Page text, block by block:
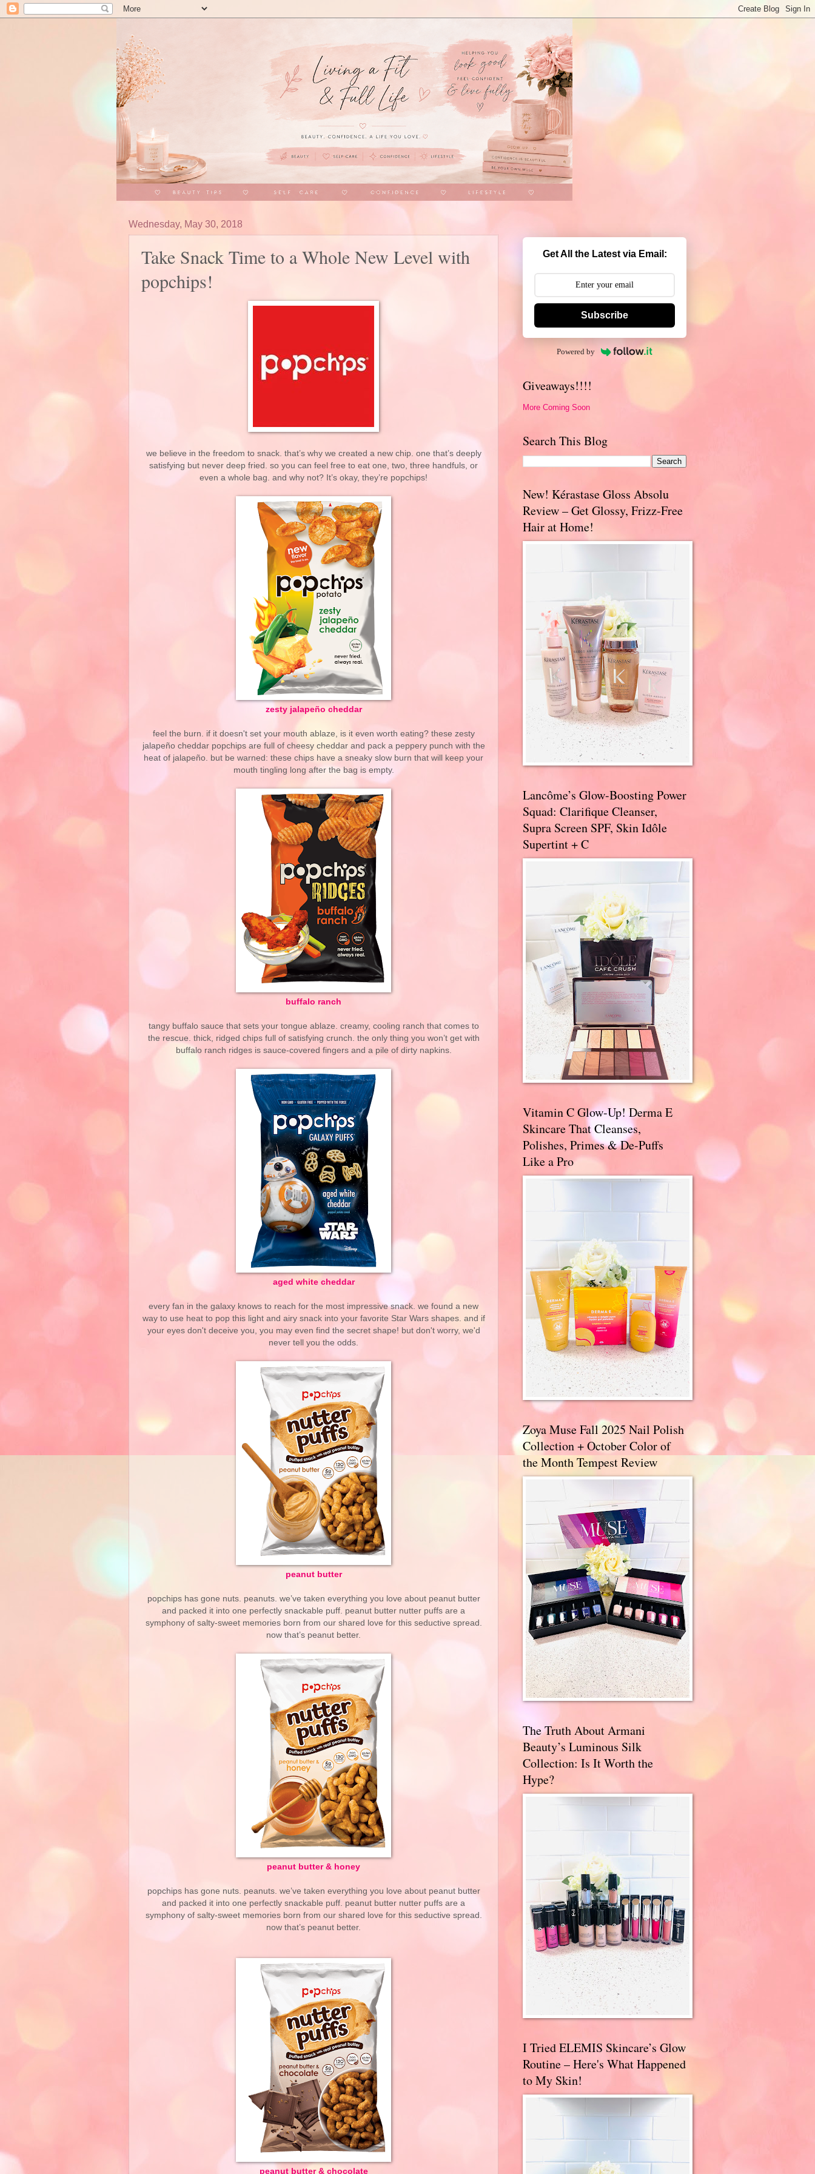
Wednesday, May 30, 2018
Take Snack Time to a Whole New Level with
popchips!
we believe in the freedom to snack. that’s why we created a new chip. one that’s deeply
satisfying but never deep fried. so you can feel free to eat one, two, three handfuls, or
even a whole bag. and why not? It’s okay, they’re popchips!
zesty jalapeño cheddar
feel the burn. if it doesn't set your mouth ablaze, is it even worth eating? these zesty
jalapeño cheddar popchips are full of cheesy cheddar and pack a peppery punch with the
heat of jalapeño. but be warned: these chips have a sneaky slow burn that will keep your
mouth tingling long after the bag is empty.
buffalo ranch
tangy buffalo sauce that sets your tongue ablaze. creamy, cooling ranch that comes to
the rescue. thick, ridged chips full of satisfying crunch. the only thing you won’t get with
buffalo ranch ridges is sauce-covered fingers and a pile of dirty napkins.
aged white cheddar
every fan in the galaxy knows to reach for the most impressive snack. we found a new
way to use heat to pop this light and airy snack into your favorite Star Wars shapes. and if
your eyes don't deceive you, you may even find the secret shape! but don't worry, we'd
never tell you the odds.
peanut butter
popchips has gone nuts. peanuts. we’ve taken everything you love about peanut butter
and packed it into one perfectly snackable puff. peanut butter nutter puffs are a
symphony of salty-sweet memories born from our shared love for this seductive spread.
now that’s peanut better.
peanut butter & honey
popchips has gone nuts. peanuts. we’ve taken everything you love about peanut butter
and packed it into one perfectly snackable puff. peanut butter nutter puffs are a
symphony of salty-sweet memories born from our shared love for this seductive spread.
now that’s peanut better.
peanut butter & chocolate
Get All the Latest via Email:
Subscribe
Powered by
Giveaways!!!!
More Coming Soon
Search This Blog
New! Kérastase Gloss Absolu
Review – Get Glossy, Frizz-Free
Hair at Home!
Lancôme’s Glow-Boosting Power
Squad: Clarifique Cleanser,
Supra Screen SPF, Skin Idôle
Supertint + C
Vitamin C Glow-Up! Derma E
Skincare That Cleanses,
Polishes, Primes & De-Puffs
Like a Pro
Zoya Muse Fall 2025 Nail Polish
Collection + October Color of
the Month Tempest Review
The Truth About Armani
Beauty’s Luminous Silk
Collection: Is It Worth the
Hype?
I Tried ELEMIS Skincare’s Glow
Routine – Here's What Happened
to My Skin!